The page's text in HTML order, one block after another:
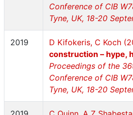
Conference of CIB
Tyne, UK, 18-20
2019 D Kifokeris, C Koch
construction – hype,
Proceedings of the
Conference of CIB
Tyne, UK, 18-20